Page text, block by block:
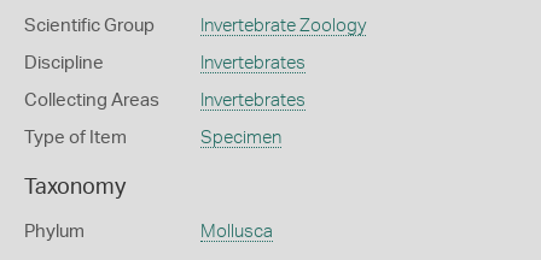
Scientific Group Invertebrate Zoology
Discipline Invertebrates
Collecting Areas Invertebrates
Type of Item Specimen
Taxonomy
Phylum Mollusca